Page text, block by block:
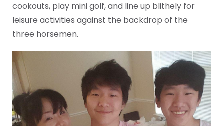
cookouts, play mini golf, and line up blithely for
leisure activities against the backdrop of the
three horsemen.